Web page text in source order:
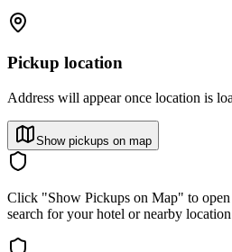
Pickup location
Address will appear once location is
Show pickups on map
Click "Show Pickups on Map" to open
search for your hotel or nearby